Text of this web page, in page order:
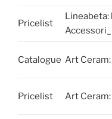
Pricelist
Lineabeta:
Catalogue Art
Pricelist Art